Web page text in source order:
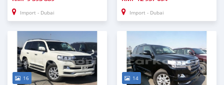
Import - Dubai Import - Dubai
16 14